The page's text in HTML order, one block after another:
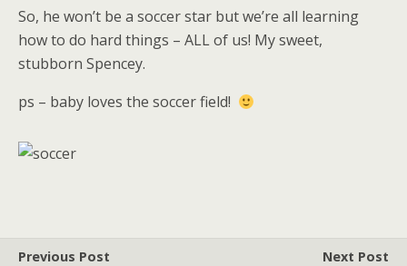
So, he won’t be a soccer star but we’re all learning
how to do hard things – ALL of us! My sweet,
stubborn Spencey.
ps – baby loves the soccer field!
Previous Post
Next Post